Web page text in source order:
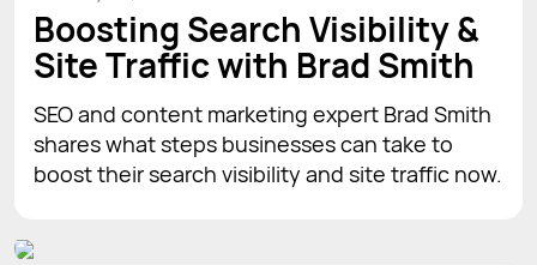
Boosting Search Visibility &
Site Traffic with Brad Smith
SEO and content marketing expert Brad Smith
shares what steps businesses can take to
boost their search visibility and site traffic now.